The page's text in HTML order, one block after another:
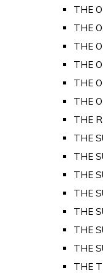
THE
THE
THE
THE
THE
THE
THE
THE
THE
THE
THE
THE
THE
THE
THE